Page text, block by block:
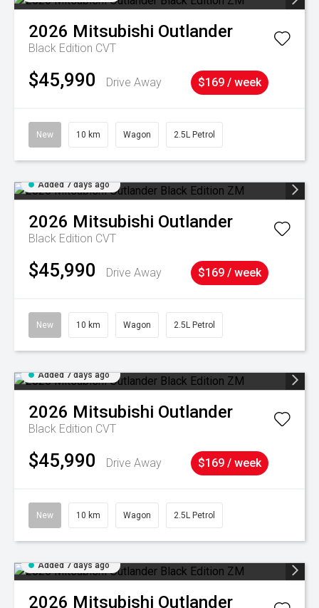
2026 Mitsubishi Outlander
Black Edition CVT
$45,990 Drive Away $169 / week
New 10 km Wagon 2.5L Petrol
Added 7 days ago
2026 Mitsubishi Outlander
Black Edition CVT
$45,990 Drive Away $169 / week
New 10 km Wagon 2.5L Petrol
Added 7 days ago
2026 Mitsubishi Outlander
Black Edition CVT
$45,990 Drive Away $169 / week
New 10 km Wagon 2.5L Petrol
Added 7 days ago
2026 Mitsubishi Outlander